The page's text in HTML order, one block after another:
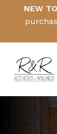
content
NEW
Click
Here